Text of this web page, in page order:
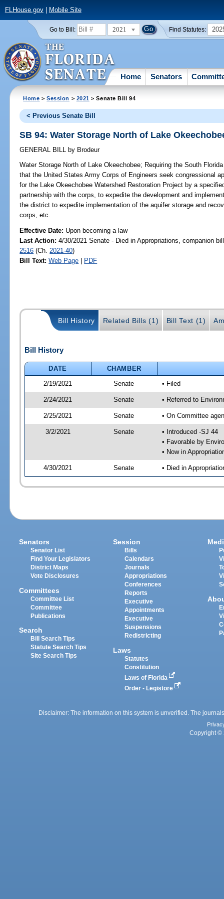
FLHouse.gov| Mobile Site
Go to Bill: 2021 Find Statutes:
Home Senators
Home >Session > 2021 > Senate Bill 94
< Previous Senate Bill
SB 94: Water Storage North of Lake
GENERAL BILL by Brodeur
Water Storage North of Lake Okeechobee; Requiring the South
that the United States Army Corps of Engineers seek congressional
for the Lake Okeechobee Watershed Restoration Project by a
partnership with the corps, to expedite the development and
the district to expedite implementation of the aquifer storage and
corps, etc.
Effective Date: Upon becoming a law
Last Action: 4/30/2021 Senate - Died in Appropriations, companion
2516 (Ch. 2021-40)
Bill Text: Web Page | PDF
Bill History Related Bills (1) Bill Text (1)
Bill History
DATE
CHAMBER
2/19/2021
Senate • Filed
2/24/2021 Senate • Referred to
2/25/2021 Senate • On Committee
3/2/2021 Senate
• Introduced -SJ 44
• Favorable by
• Now in
4/30/2021 Senate • Died in
Senators
Senator List
Find Your Legislators
District Maps
Vote Disclosures
Committees
Committee List
Committee
Publications
Search
Bill Search Tips
Statute Search Tips
Site Search Tips
Session
Bills
Calendars
Journals
Appropriations
Conferences
Reports
Executive
Appointments
Executive
Suspensions
Redistricting
Laws
Statutes
Constitution
Laws of Florida
Order - Legistore
Disclaimer: The information on this system is unverified. The
Copyright ©